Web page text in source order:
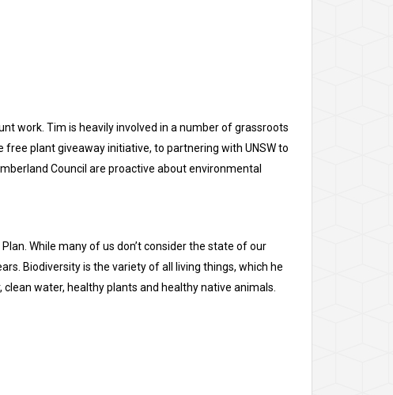
work. Tim is heavily involved in a number of grassroots
plant giveaway initiative, to partnering with UNSW to
Council are proactive about environmental
While many of us don’t consider the state of our
Biodiversity is the variety of all living things, which he
water, healthy plants and healthy native animals.